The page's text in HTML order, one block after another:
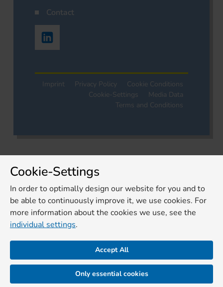
Contact
Imprint Privacy Policy
Cookie Conditions
Cookie-Settings
Media Data
Terms and Conditions
Cookie-Settings
In order to optimally design our website for you and to
be able to continuously improve it, we use cookies. For
more information about the cookies we use, see the
individual settings.
Accept All
Only essential cookies